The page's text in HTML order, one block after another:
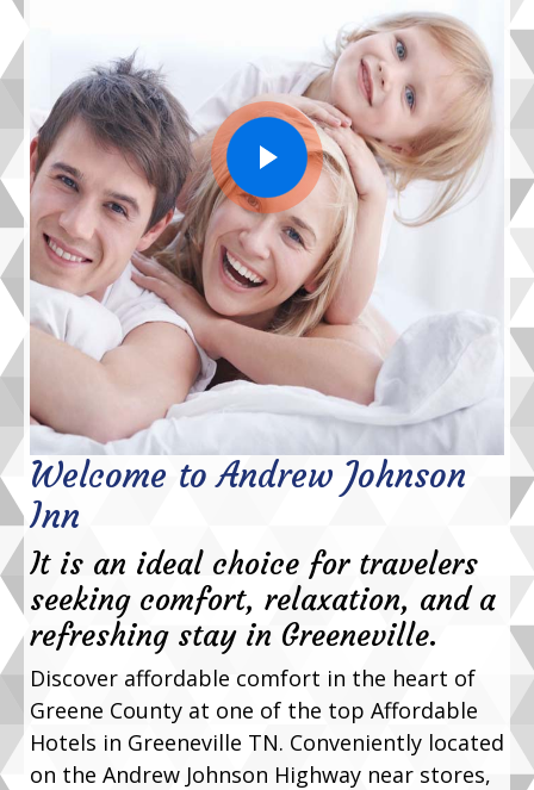
Welcome to Andrew Johnson
Inn
It is an ideal choice for travelers
seeking comfort, relaxation, and a
refreshing stay in Greeneville.
Discover affordable comfort in the heart of
Greene County at one of the top Affordable
Hotels in Greeneville TN. Conveniently located
on the Andrew Johnson Highway near stores,